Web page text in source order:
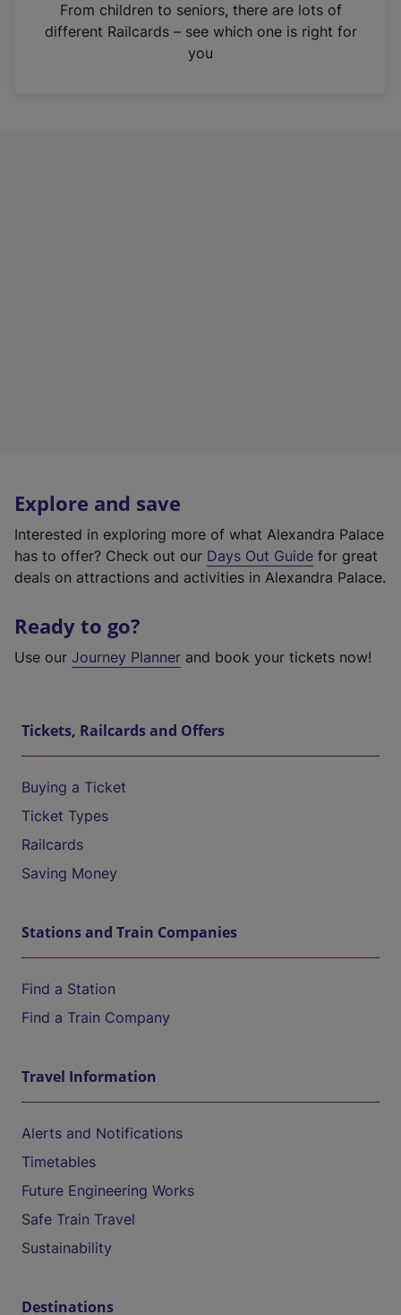
n
From children to seniors, there are lots of
different Railcards – see which one is right for
you
Explore and save
Interested in exploring more of what Alexandra Palace
has to offer? Check out our Days Out Guide for great
deals on attractions and activities in Alexandra Palace.
Ready to go?
Use our Journey Planner and book your tickets now!
Tickets, Railcards and Offers
Buying a Ticket
Ticket Types
Railcards
Saving Money
Stations and Train Companies
Find a Station
Find a Train Company
Travel Information
Alerts and Notifications
Timetables
Future Engineering Works
Safe Train Travel
Sustainability
Destinations